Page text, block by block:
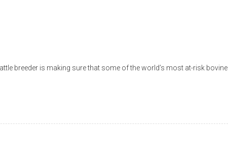
breeder is making sure that some of the world’s most at-risk bovine